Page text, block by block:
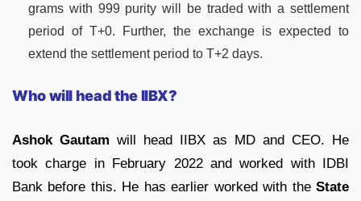
grams with 999 purity will be traded with a settlement
period of T+0. Further, the exchange is expected to
extend the settlement period to T+2 days.
Who will head the IIBX?
Ashok Gautam will head IIBX as MD and CEO. He
took charge in February 2022 and worked with IDBI
Bank before this. He has earlier worked with the State